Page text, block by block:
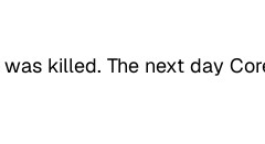
killed. The next day